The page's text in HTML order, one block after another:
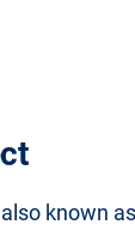
known